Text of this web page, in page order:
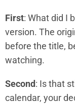
First: What did I
version. The
before the title,
watching.
Second: Is that
calendar, your